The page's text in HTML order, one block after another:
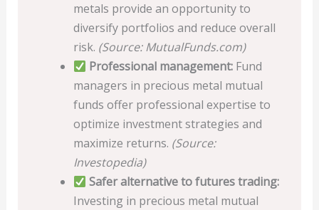
metals provide an opportunity to
diversify portfolios and reduce overall
risk. (Source: MutualFunds.com)
Professional management: Fund
managers in precious metal mutual
funds offer professional expertise to
optimize investment strategies and
maximize returns. (Source:
Investopedia)
Safer alternative to futures trading:
Investing in precious metal mutual